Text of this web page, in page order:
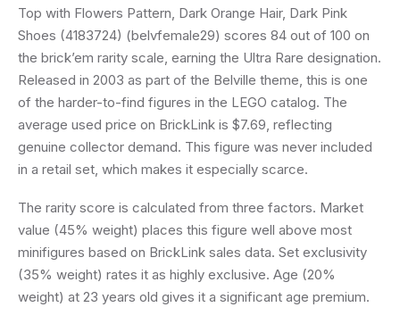
Top with Flowers Pattern, Dark Orange Hair, Dark Pink
Shoes (4183724) (belvfemale29) scores 84 out of 100 on
the brick’em rarity scale, earning the Ultra Rare designation.
Released in 2003 as part of the Belville theme, this is one
of the harder-to-find figures in the LEGO catalog. The
average used price on BrickLink is $7.69, reflecting
genuine collector demand. This figure was never included
in a retail set, which makes it especially scarce.
The rarity score is calculated from three factors. Market
value (45% weight) places this figure well above most
minifigures based on BrickLink sales data. Set exclusivity
(35% weight) rates it as highly exclusive. Age (20%
weight) at 23 years old gives it a significant age premium.